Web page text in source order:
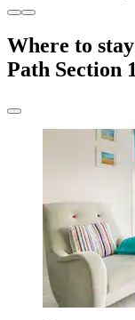
Where to
Path Section